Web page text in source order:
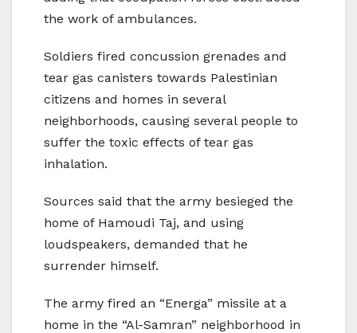
the work of ambulances.
Soldiers fired concussion grenades and
tear gas canisters towards Palestinian
citizens and homes in several
neighborhoods, causing several people to
suffer the toxic effects of tear gas
inhalation.
Sources said that the army besieged the
home of Hamoudi Taj, and using
loudspeakers, demanded that he
surrender himself.
The army fired an “Energa” missile at a
home in the “Al-Samran” neighborhood in